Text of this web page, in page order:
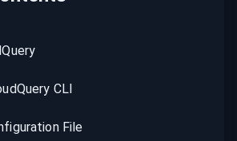
CLI
File